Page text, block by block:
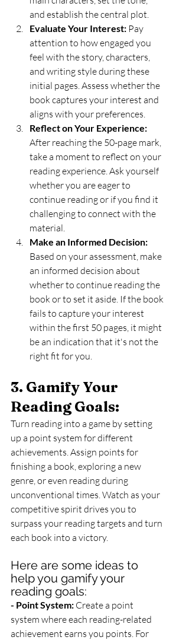
and establish the central plot.
Evaluate Your Interest: Pay
attention to how engaged you
feel with the story, characters,
and writing style during these
initial pages. Assess whether the
book captures your interest and
aligns with your preferences.
Reflect on Your Experience:
After reaching the 50-page mark,
take a moment to reflect on your
reading experience. Ask yourself
whether you are eager to
continue reading or if you find it
challenging to connect with the
material.
Make an Informed Decision:
Based on your assessment, make
an informed decision about
whether to continue reading the
book or to set it aside. If the book
fails to capture your interest
within the first 50 pages, it might
be an indication that it's not the
right fit for you.
3. Gamify Your
Reading Goals:
Turn reading into a game by setting
up a point system for different
achievements. Assign points for
finishing a book, exploring a new
genre, or even reading during
unconventional times. Watch as your
competitive spirit drives you to
surpass your reading targets and turn
each book into a victory.
Here are some ideas to
help you gamify your
reading goals:
- Point System: Create a point
system where each reading-related
achievement earns you points. For